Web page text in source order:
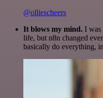
@olliescheers
It blows my mind. I was
life, but n8n changed
basically do everything,